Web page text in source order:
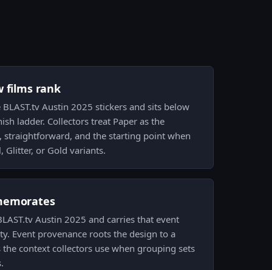
films rank
Austin 2025 stickers and sits below
ladder. Collectors treat Paper as the
and the starting point when
Glitter, or Gold variants.
Austin 2025 and carries that event
Event provenance roots the design to a
context collectors use when grouping sets